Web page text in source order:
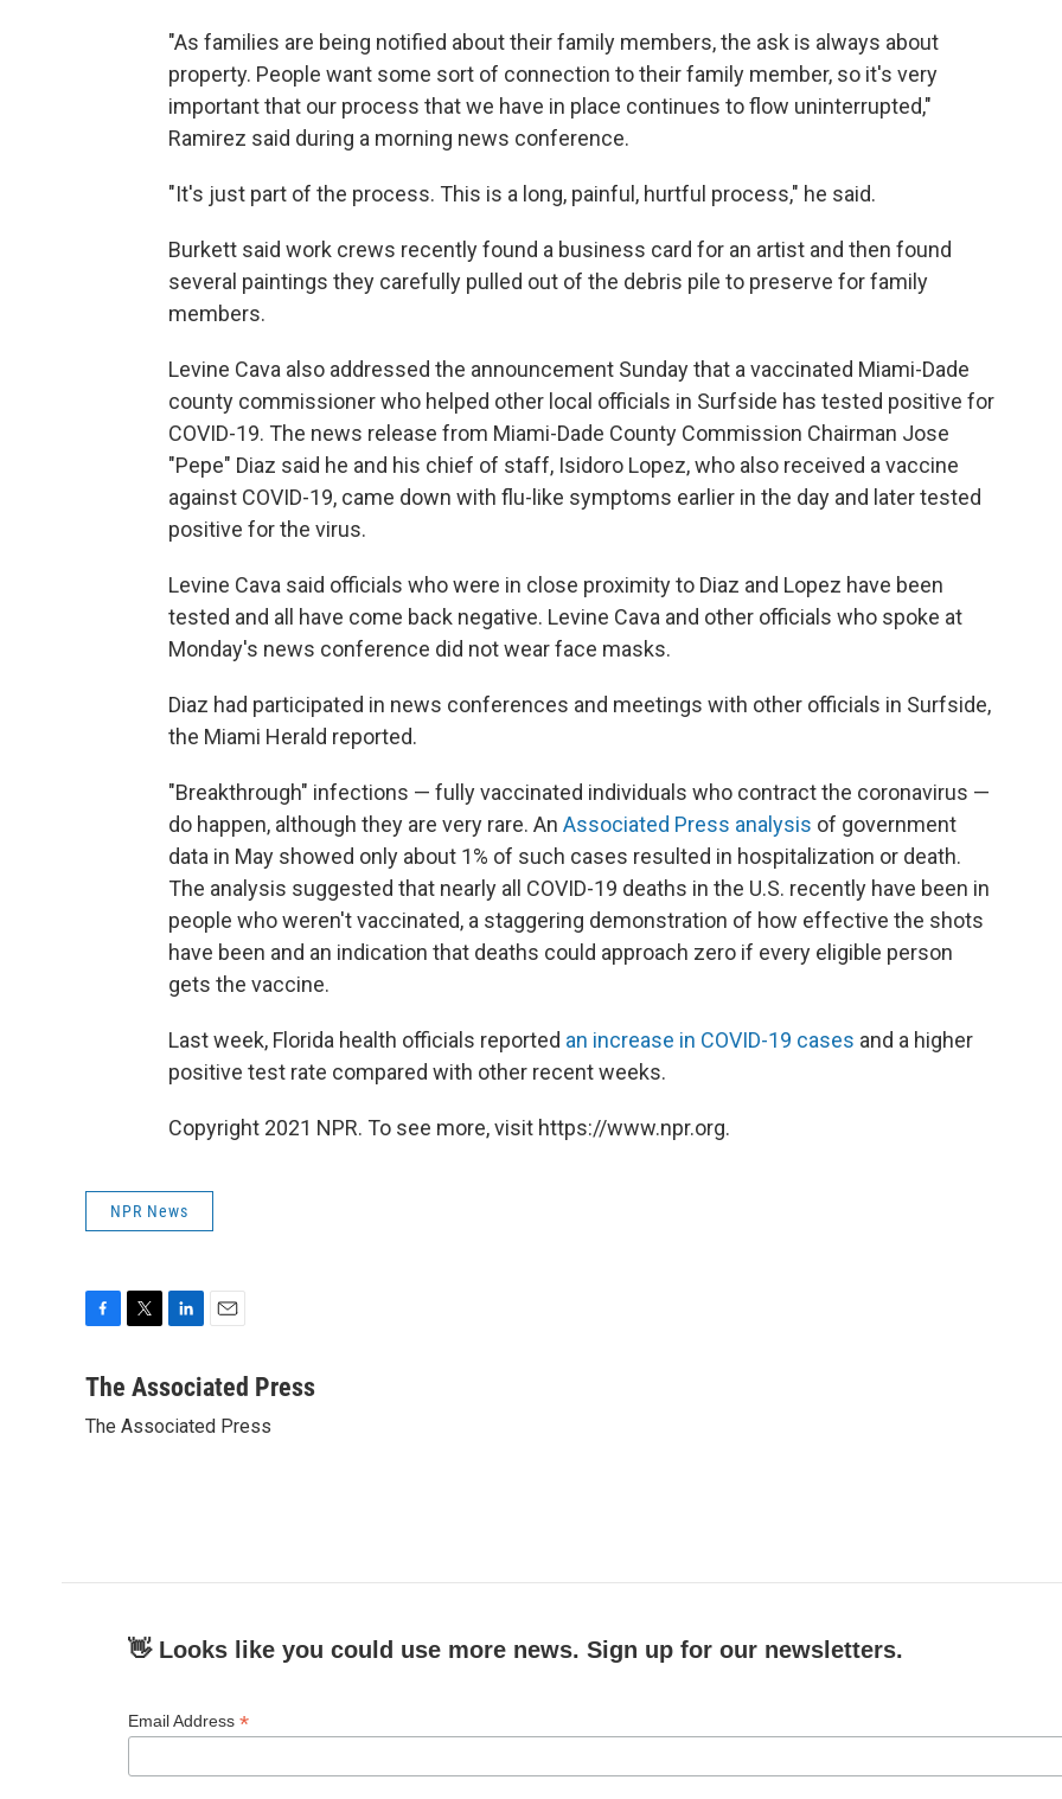
"As families are being notified about their family members, the ask is always about
property. People want some sort of connection to their family member, so it's very
important that our process that we have in place continues to flow uninterrupted,"
Ramirez said during a morning news conference.
"It's just part of the process. This is a long, painful, hurtful process," he said.
Burkett said work crews recently found a business card for an artist and then found
several paintings they carefully pulled out of the debris pile to preserve for family
members.
Levine Cava also addressed the announcement Sunday that a vaccinated Miami-Dade
county commissioner who helped other local officials in Surfside has tested positive for
COVID-19. The news release from Miami-Dade County Commission Chairman Jose
"Pepe" Diaz said he and his chief of staff, Isidoro Lopez, who also received a vaccine
against COVID-19, came down with flu-like symptoms earlier in the day and later tested
positive for the virus.
Levine Cava said officials who were in close proximity to Diaz and Lopez have been
tested and all have come back negative. Levine Cava and other officials who spoke at
Monday's news conference did not wear face masks.
Diaz had participated in news conferences and meetings with other officials in Surfside,
the Miami Herald reported.
"Breakthrough" infections — fully vaccinated individuals who contract the coronavirus —
do happen, although they are very rare. An Associated Press analysis of government
data in May showed only about 1% of such cases resulted in hospitalization or death.
The analysis suggested that nearly all COVID-19 deaths in the U.S. recently have been in
people who weren't vaccinated, a staggering demonstration of how effective the shots
have been and an indication that deaths could approach zero if every eligible person
gets the vaccine.
Last week, Florida health officials reported an increase in COVID-19 cases and a higher
positive test rate compared with other recent weeks.
Copyright 2021 NPR. To see more, visit https://www.npr.org.
NPR News
c
b
t
n
e
a
l
The Associated Press
The Associated Press
👋 Looks like you could use more news. Sign up for our newsletters.
Email Address *